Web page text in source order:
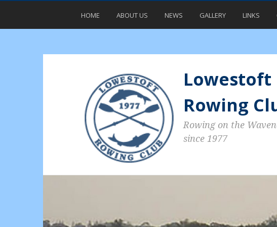
HOME ABOUT US NEWS GALLERY LINKS
Lowestoft
Rowing
Rowing on the
since 1977